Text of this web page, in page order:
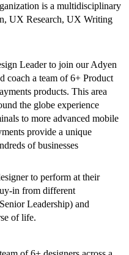
is a multidisciplinary
UX Research, UX Writing
Leader to join our Adyen
coach a team of 6+ Product
products. This area
the globe experience
to more advanced mobile
provide a unique
of businesses
to perform at their
in from different
Leadership) and
of life.